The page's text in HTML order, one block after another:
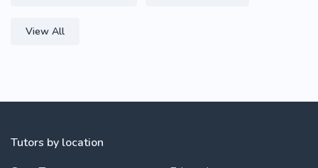
View All
Tutors by location